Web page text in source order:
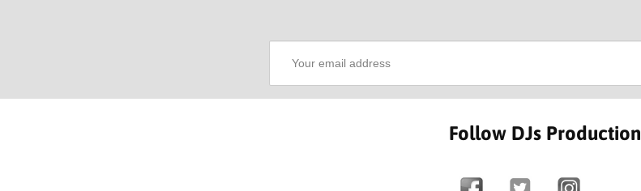
Follow DJs Production